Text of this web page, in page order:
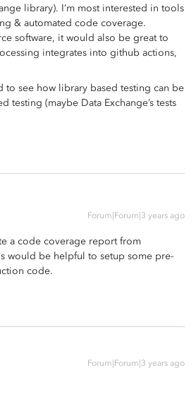
library). I’m most interested in tools
& automated code coverage.
software, it would also be great to
integrates into github actions,
to see how library based testing can be
testing (maybe Data Exchange’s tests
Forum|Forum|3 years ago
a code coverage report from
would be helpful to setup some pre-
code.
Forum|Forum|3 years ago